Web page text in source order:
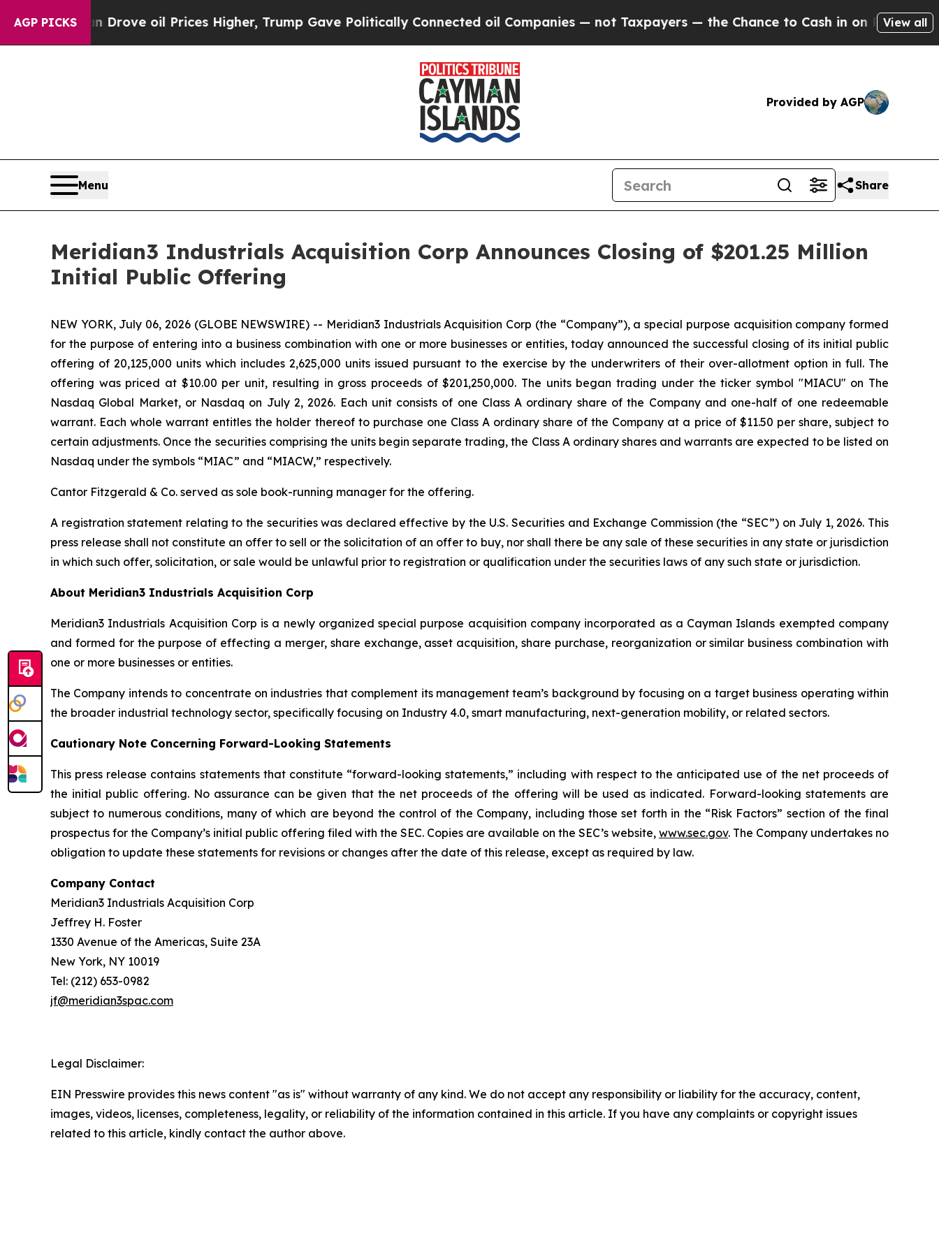
AGP PICKS
Iran Drove oil Prices Higher, Trump Gave Politically Connected oil Companies — not Taxpayers — the Chance to Cash in on Publicly Owned
View all
Provided by AGP
Menu Share
Meridian3 Industrials Acquisition Corp Announces Closing of $201.25 Million
Initial Public Offering
NEW YORK, July 06, 2026 (GLOBE NEWSWIRE) -- Meridian3 Industrials Acquisition Corp (the “Company”), a special purpose acquisition company formed
for the purpose of entering into a business combination with one or more businesses or entities, today announced the successful closing of its initial public
offering of 20,125,000 units which includes 2,625,000 units issued pursuant to the exercise by the underwriters of their over-allotment option in full. The
offering was priced at $10.00 per unit, resulting in gross proceeds of $201,250,000. The units began trading under the ticker symbol "MIACU" on The
Nasdaq Global Market, or Nasdaq on July 2, 2026. Each unit consists of one Class A ordinary share of the Company and one-half of one redeemable
warrant. Each whole warrant entitles the holder thereof to purchase one Class A ordinary share of the Company at a price of $11.50 per share, subject to
certain adjustments. Once the securities comprising the units begin separate trading, the Class A ordinary shares and warrants are expected to be listed on
Nasdaq under the symbols “MIAC” and “MIACW,” respectively.
Cantor Fitzgerald & Co. served as sole book-running manager for the offering.
A registration statement relating to the securities was declared effective by the U.S. Securities and Exchange Commission (the “SEC”) on July 1, 2026. This
press release shall not constitute an offer to sell or the solicitation of an offer to buy, nor shall there be any sale of these securities in any state or jurisdiction
in which such offer, solicitation, or sale would be unlawful prior to registration or qualification under the securities laws of any such state or jurisdiction.
About Meridian3 Industrials Acquisition Corp
Meridian3 Industrials Acquisition Corp is a newly organized special purpose acquisition company incorporated as a Cayman Islands exempted company
and formed for the purpose of effecting a merger, share exchange, asset acquisition, share purchase, reorganization or similar business combination with
one or more businesses or entities.
The Company intends to concentrate on industries that complement its management team’s background by focusing on a target business operating within
the broader industrial technology sector, specifically focusing on Industry 4.0, smart manufacturing, next-generation mobility, or related sectors.
Cautionary Note Concerning Forward-Looking Statements
This press release contains statements that constitute “forward-looking statements,” including with respect to the anticipated use of the net proceeds of
the initial public offering. No assurance can be given that the net proceeds of the offering will be used as indicated. Forward-looking statements are
subject to numerous conditions, many of which are beyond the control of the Company, including those set forth in the “Risk Factors” section of the final
prospectus for the Company’s initial public offering filed with the SEC. Copies are available on the SEC’s website, www.sec.gov. The Company undertakes no
obligation to update these statements for revisions or changes after the date of this release, except as required by law.
Company Contact
Meridian3 Industrials Acquisition Corp
Jeffrey H. Foster
1330 Avenue of the Americas, Suite 23A
New York, NY 10019
Tel: (212) 653-0982
jf@meridian3spac.com
Legal Disclaimer:
EIN Presswire provides this news content "as is" without warranty of any kind. We do not accept any responsibility or liability for the accuracy, content,
images, videos, licenses, completeness, legality, or reliability of the information contained in this article. If you have any complaints or copyright issues
related to this article, kindly contact the author above.